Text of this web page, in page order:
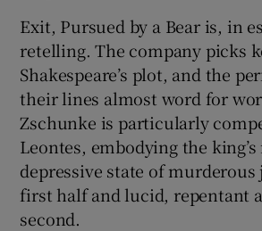
Exit, Pursued by a Bear is, in
retelling. The company picks
Shakespeare’s plot, and the
their lines almost word for
Zschunke is particularly
Leontes, embodying the
depressive state of
first half and lucid, repentant
second.